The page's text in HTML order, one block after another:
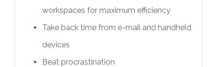
workspaces for maximum efficiency
Take back time from e-mail and handheld
devices
Beat procrastination